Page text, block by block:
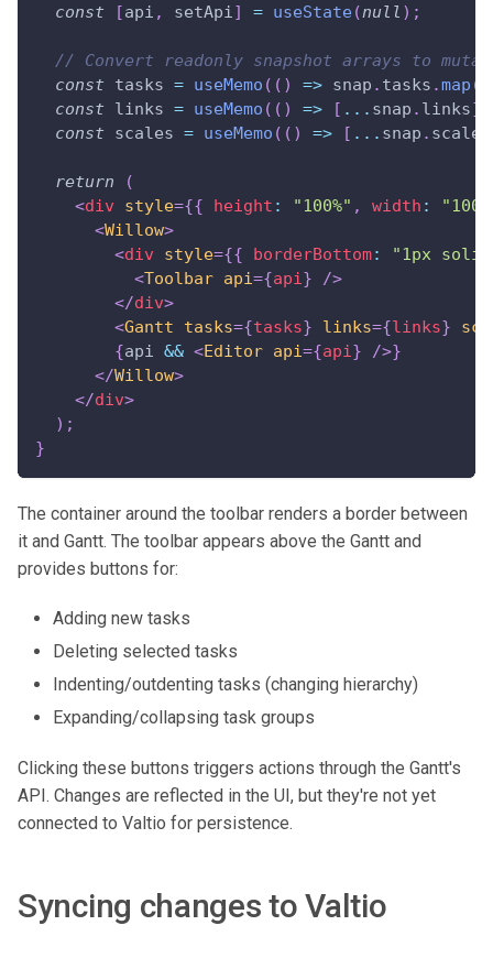
const
[api , setApi] = useState(null ) ;
// Convert readonly snapshot arrays to
const tasks = useMemo ( ( ) => snap . tasks .map (
const links = useMemo ( ( ) => [ ... snap . links]
const scales = useMemo ( ( ) => [ ... snap . scales
return
(
<div style={{ height : "100%" , width :
<Willow>
<div style={{ borderBottom:
"1px solid
<Toolbar api={api}
/>
</div>
<Gantt tasks={tasks} links={links}
{api && <Editor api={api} />}
</Willow>
</div>
) ;
}
The container around the toolbar renders a border between
it and Gantt. The toolbar appears above the Gantt and
provides buttons for:
Adding new tasks
Deleting selected tasks
Indenting/outdenting tasks (changing hierarchy)
Expanding/collapsing task groups
Clicking these buttons triggers actions through the Gantt's
API. Changes are reflected in the UI, but they're not yet
connected to Valtio for persistence.
Syncing changes to Valtio